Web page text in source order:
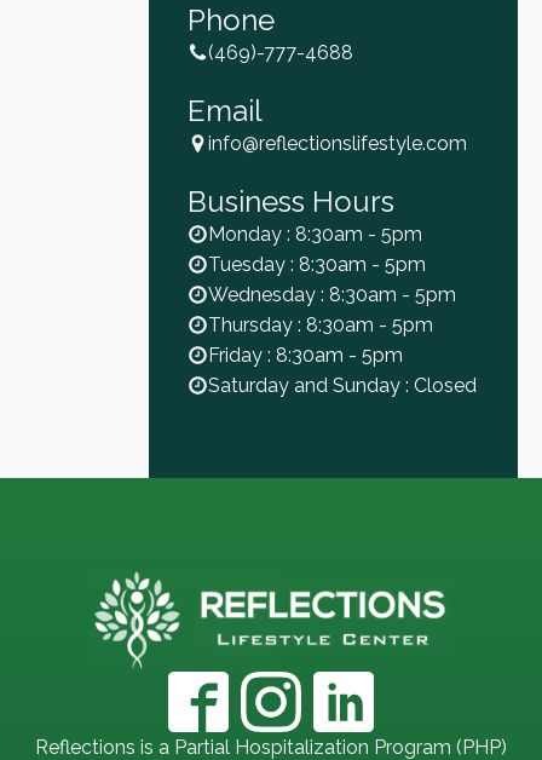
Phone
(469)-777-4688
Email
info@reflectionslifestyle.com
Business Hours
Monday : 8:30am - 5pm
Tuesday : 8:30am - 5pm
Wednesday : 8:30am - 5pm
Thursday : 8:30am - 5pm
Friday : 8:30am - 5pm
Saturday and Sunday : Closed
Reflections is a Partial Hospitalization Program (PHP)